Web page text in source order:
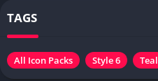
TAGS
All Icon Packs Style 6 Teal